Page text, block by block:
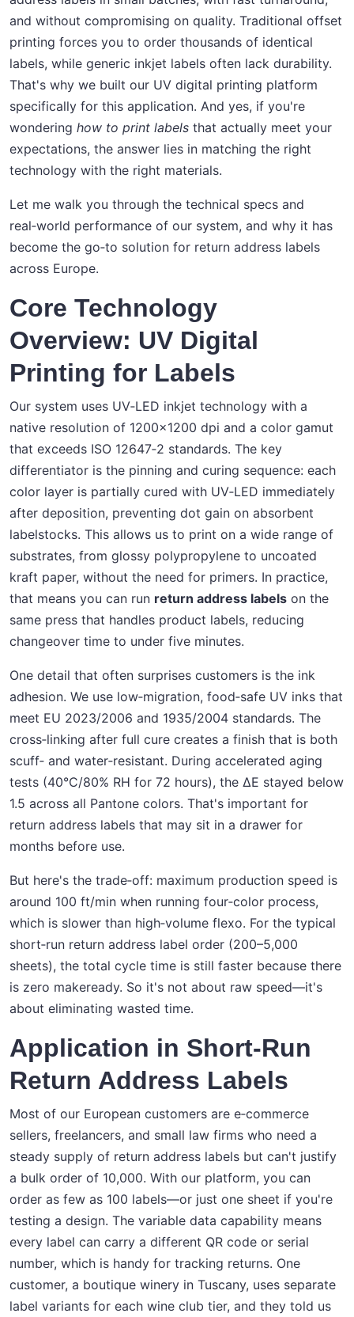
and without compromising on quality. Traditional offset
printing forces you to order thousands of identical
labels, while generic inkjet labels often lack durability.
That's why we built our UV digital printing platform
specifically for this application. And yes, if you're
wondering how to print labels that actually meet your
expectations, the answer lies in matching the right
technology with the right materials.
Let me walk you through the technical specs and
real‑world performance of our system, and why it has
become the go‑to solution for return address labels
across Europe.
Core Technology
Overview: UV Digital
Printing for Labels
Our system uses UV‑LED inkjet technology with a
native resolution of 1200x1200 dpi and a color gamut
that exceeds ISO 12647‑2 standards. The key
differentiator is the pinning and curing sequence: each
color layer is partially cured with UV‑LED immediately
after deposition, preventing dot gain on absorbent
labelstocks. This allows us to print on a wide range of
substrates, from glossy polypropylene to uncoated
kraft paper, without the need for primers. In practice,
that means you can run return address labels on the
same press that handles product labels, reducing
changeover time to under five minutes.
One detail that often surprises customers is the ink
adhesion. We use low‑migration, food‑safe UV inks that
meet EU 2023/2006 and 1935/2004 standards. The
cross‑linking after full cure creates a finish that is both
scuff‑ and water‑resistant. During accelerated aging
tests (40°C/80% RH for 72 hours), the ΔE stayed below
1.5 across all Pantone colors. That's important for
return address labels that may sit in a drawer for
months before use.
But here's the trade‑off: maximum production speed is
around 100 ft/min when running four‑color process,
which is slower than high‑volume flexo. For the typical
short‑run return address label order (200–5,000
sheets), the total cycle time is still faster because there
is zero makeready. So it's not about raw speed—it's
about eliminating wasted time.
Application in Short-Run
Return Address Labels
Most of our European customers are e‑commerce
sellers, freelancers, and small law firms who need a
steady supply of return address labels but can't justify
a bulk order of 10,000. With our platform, you can
order as few as 100 labels—or just one sheet if you're
testing a design. The variable data capability means
every label can carry a different QR code or serial
number, which is handy for tracking returns. One
customer, a boutique winery in Tuscany, uses separate
label variants for each wine club tier, and they told us